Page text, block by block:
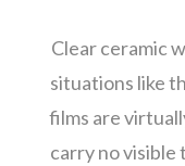
Clear ceramic
situations like
films are
carry no visible